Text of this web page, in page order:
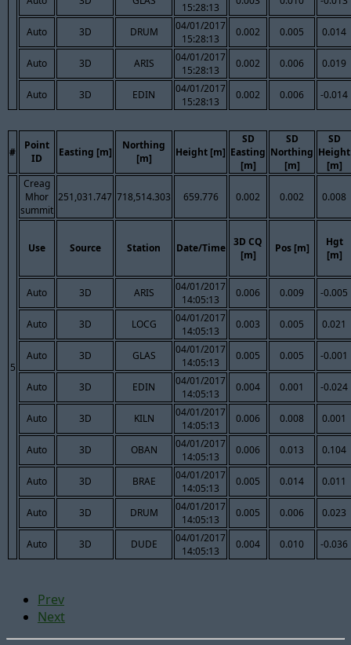
15:28:13
Auto 3D DRUM
04/01/2017
15:28:13
0.002 0.005 0.014
Auto 3D ARIS
04/01/2017
15:28:13
0.002 0.006 0.019
Auto 3D EDIN
04/01/2017
15:28:13
0.002 0.006 -0.014
#
Point
ID
Easting [m]
Northing
[m]
Height [m]
SD
Easting
[m]
SD
Northing
[m]
SD
Height
[m]
5
Creag
Mhor
summit
251,031.747 718,514.303 659.776 0.002 0.002 0.008
Use Source Station Date/Time
3D CQ
[m]
Pos [m]
Hgt
[m]
Auto 3D ARIS
04/01/2017
14:05:13
0.006 0.009 -0.005
Auto 3D LOCG
04/01/2017
14:05:13
0.003 0.005 0.021
Auto 3D GLAS
04/01/2017
14:05:13
0.005 0.005 -0.001
Auto 3D EDIN
04/01/2017
14:05:13
0.004 0.001 -0.024
Auto 3D KILN
04/01/2017
14:05:13
0.006 0.008 0.001
Auto 3D OBAN
04/01/2017
14:05:13
0.006 0.013 0.104
Auto 3D BRAE
04/01/2017
14:05:13
0.005 0.014 0.011
Auto 3D DRUM
04/01/2017
14:05:13
0.005 0.006 0.023
Auto 3D DUDE
04/01/2017
14:05:13
0.004 0.010 -0.036
Prev
Next